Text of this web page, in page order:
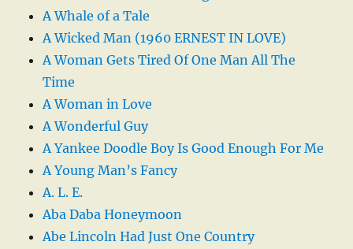
A Whale of a Tale
A Wicked Man (1960 ERNEST IN LOVE)
A Woman Gets Tired Of One Man All The
Time
A Woman in Love
A Wonderful Guy
A Yankee Doodle Boy Is Good Enough For Me
A Young Man’s Fancy
A. L. E.
Aba Daba Honeymoon
Abe Lincoln Had Just One Country